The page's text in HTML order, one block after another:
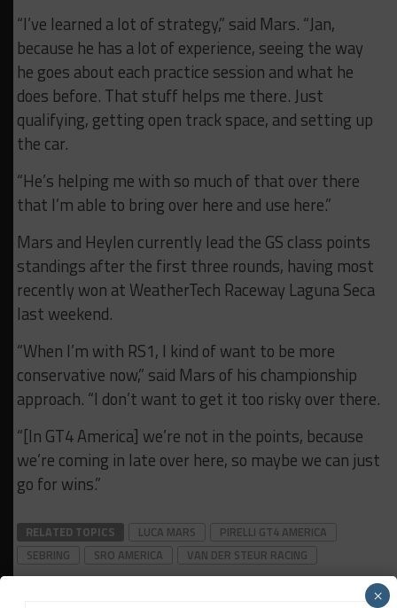
“I’ve learned a lot of strategy,” said Mars. “Jan,
because he has a lot of experience, seeing the way
he goes about each practice session and what he
does before. That stuff helps me there. Just
qualifying, getting open track space, and setting up
the car.
“He’s helping me with so much of that over there
that I’m able to bring over here and use here.”
Mars and Heylen currently lead the GS class points
standings after the first three rounds, having most
recently won at WeatherTech Raceway Laguna Seca
last weekend.
“When I’m with RS1, I kind of want to be more
conservative now,” said Mars of his championship
approach. “I don’t want to get it too risky over there.
“[In GT4 America] we’re not in the points, because
we’re coming in late over here, so maybe we can just
go for wins.”
RELATED TOPICS LUCA MARS
PIRELLI GT4 AMERICA
SEBRING
SRO AMERICA VAN DER STEUR RACING
×